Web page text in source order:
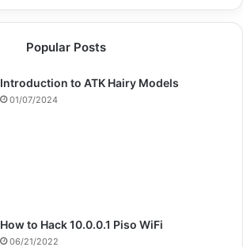
Popular Posts
Introduction to ATK Hairy Models
01/07/2024
How to Hack 10.0.0.1 Piso WiFi
06/21/2022